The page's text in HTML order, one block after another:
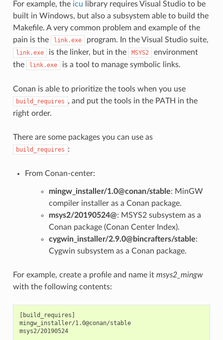
For example, the icu library requires Visual Studio to be
built in Windows, but also a subsystem able to build the
Makefile. A very common problem and example of the
pain is the
link.exe program. In the Visual Studio suite,
link.exe is the linker, but in the MSYS2
environment
the
link.exe is a tool to manage symbolic links.
Conan is able to prioritize the tools when you use
build_requires , and put the tools in the PATH in the
right order.
There are some packages you can use as
build_requires :
From Conan-center:
mingw_installer/1.0@conan/stable: MinGW
compiler installer as a Conan package.
msys2/20190524@: MSYS2 subsystem as a
Conan package (Conan Center Index).
cygwin_installer/2.9.0@bincrafters/stable:
Cygwin subsystem as a Conan package.
For example, create a profile and name it msys2_mingw
with the following contents:
[build_requires]
mingw_installer/1.0@conan/stable
msys2/20190524